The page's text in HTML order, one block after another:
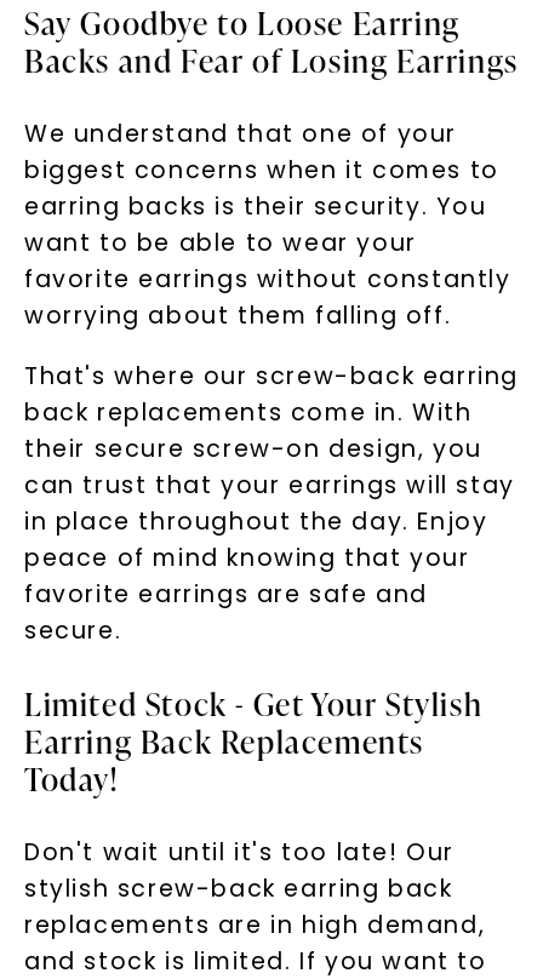
Say Goodbye to Loose Earring
Backs and Fear of Losing Earrings
We understand that one of your
biggest concerns when it comes to
earring backs is their security. You
want to be able to wear your
favorite earrings without constantly
worrying about them falling off.
That's where our screw-back earring
back replacements come in. With
their secure screw-on design, you
can trust that your earrings will stay
in place throughout the day. Enjoy
peace of mind knowing that your
favorite earrings are safe and
secure.
Limited Stock - Get Your Stylish
Earring Back Replacements
Today!
Don't wait until it's too late! Our
stylish screw-back earring back
replacements are in high demand,
and stock is limited. If you want to